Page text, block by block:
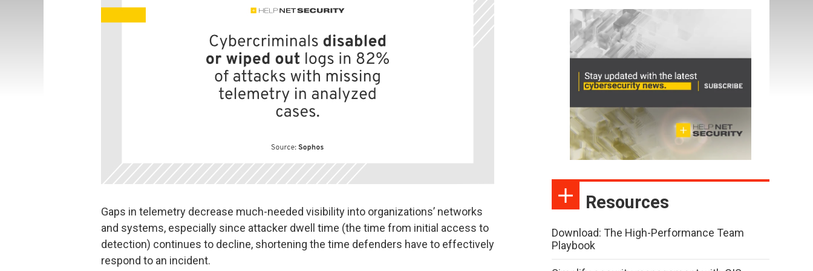
Gaps in telemetry decrease much-needed visibility into organizations’ networks
and systems, especially since attacker dwell time (the time from initial access to
detection) continues to decline, shortening the time defenders have to effectively
respond to an incident.
Resources
Download: The High-Performance Team
Playbook